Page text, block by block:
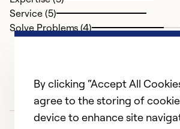
Service (5)
Solve Problems (4)
By clicking “Accept All
agree to the storing of
device to enhance site